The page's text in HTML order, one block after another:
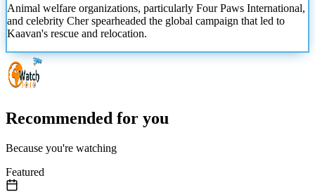
Animal welfare organizations, particularly Four Paws International,
and celebrity Cher spearheaded the global campaign that led to
Kaavan's rescue and relocation.
Recommended for you
Because you're watching
Featured